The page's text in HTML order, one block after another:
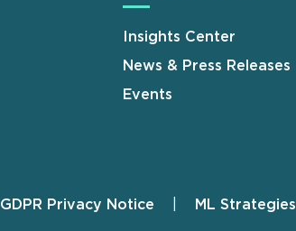
Insights Center
News & Press Releases
Events
GDPR Privacy Notice ML Strategies